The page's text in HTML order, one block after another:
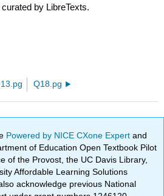
by LibreTexts.
Q18.pg
Powered by NICE CXone Expertand
of Education Open Textbook Pilot
of the Provost, the UC Davis Library,
Affordable Learning Solutions
acknowledge previous National